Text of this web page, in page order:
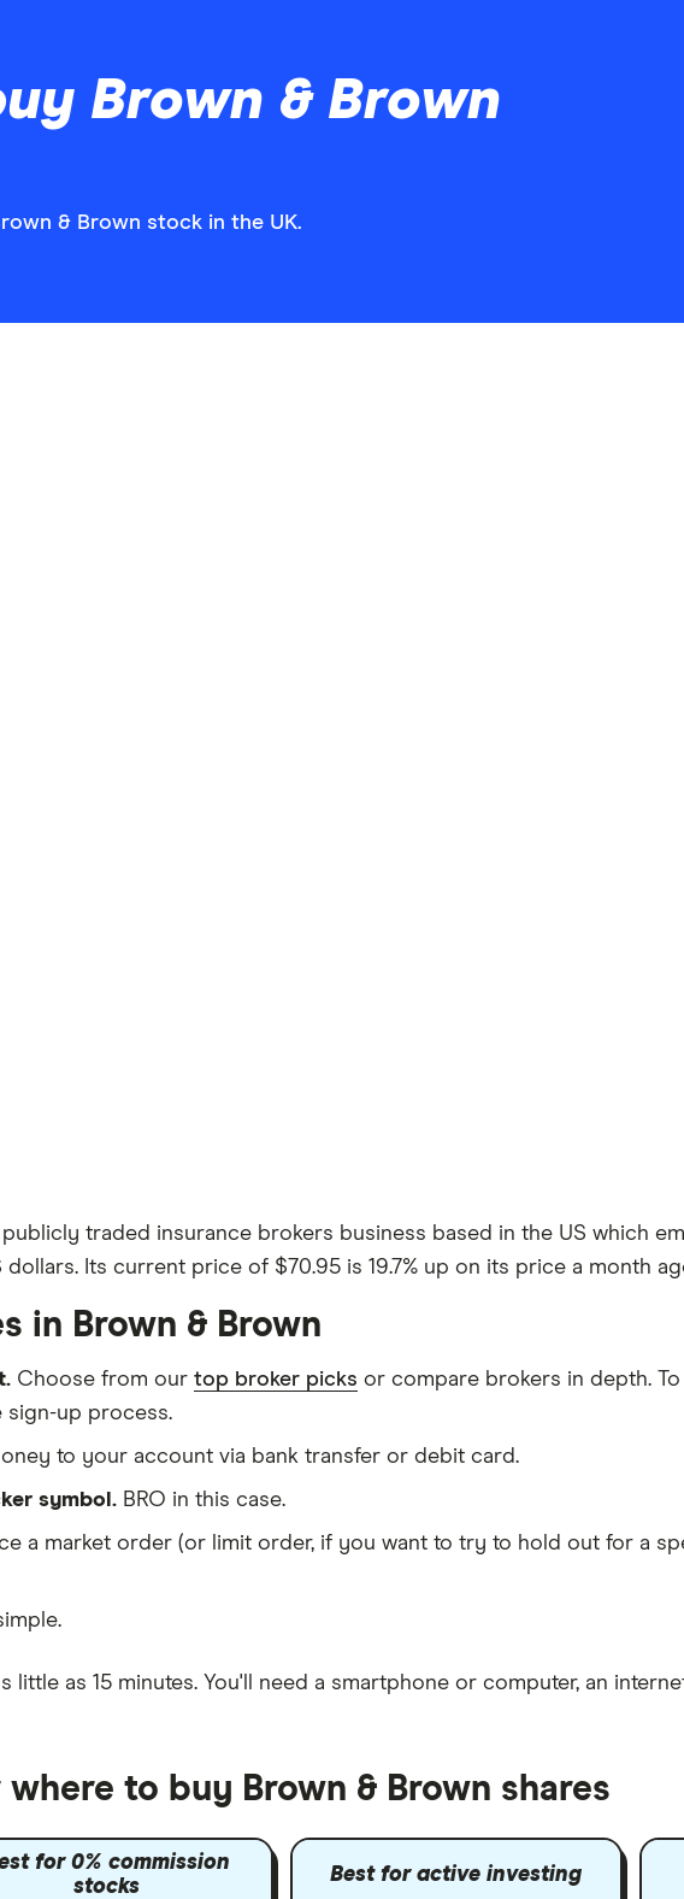
Brown & Brown
& Brown stock in the UK.
publicly traded insurance brokers business based in the US which
dollars. Its current price of $70.95 is 19.7% up on its price a month
in Brown & Brown
Choose from our top broker picks or compare brokers in depth.
up process.
to your account via bank transfer or debit card.
symbol. BRO in this case.
a market order (or limit order, if you want to try to hold out for a
little as 15 minutes. You'll need a smartphone or computer, an
to buy Brown & Brown shares
for 0% commission
stocks
Best for active investing